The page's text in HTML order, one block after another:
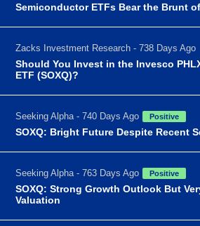
Semiconductor ETFs Bear the Brunt
Zacks Investment Research - 738 Days Ago
Should You Invest in the Invesco
ETF (SOXQ)?
Seeking Alpha - 740 Days Ago Positive
SOXQ: Bright Future Despite Recent
Seeking Alpha - 763 Days Ago Positive
SOXQ: Strong Growth Outlook But
Valuation